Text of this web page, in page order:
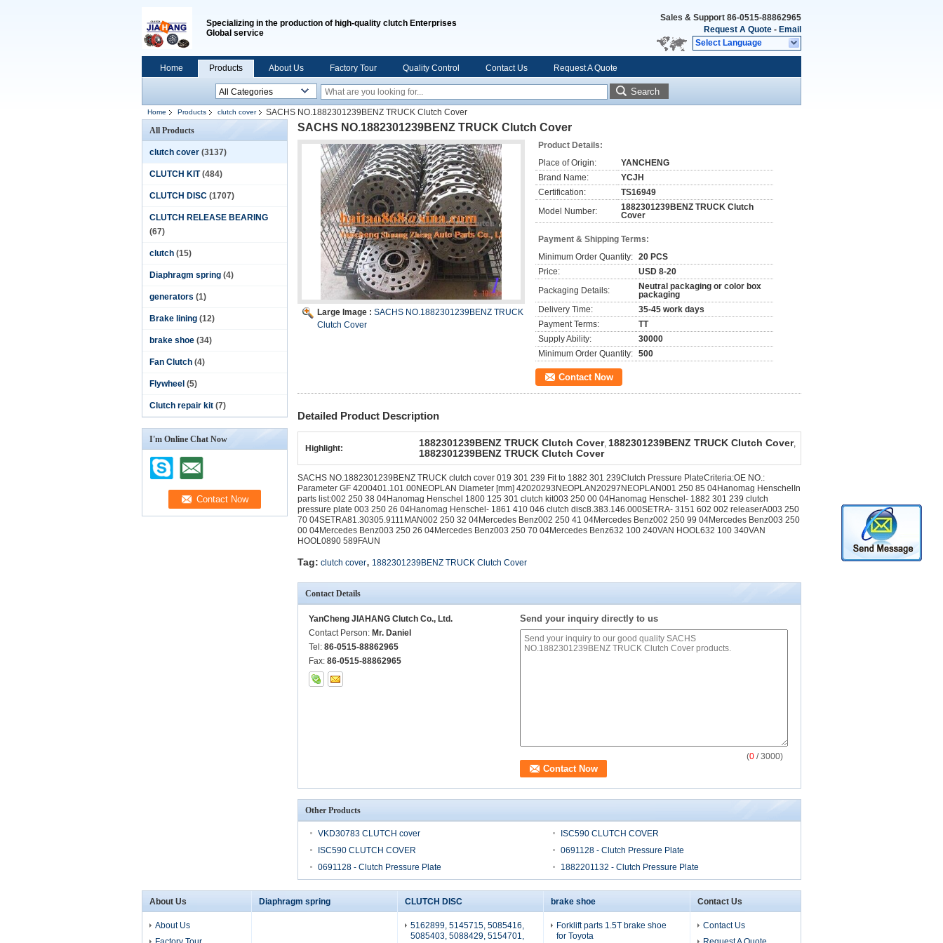
Specializing in the production of high-quality clutch Enterprises
Global service
Sales & Support 86-0515-88862965
Request A Quote - Email
Select Language
Home Products About Us Factory Tour Quality Control Contact Us Request A Quote
Search
Home Products clutch cover
SACHS NO.1882301239BENZ TRUCK Clutch Cover
All Products
clutch cover (3137)
CLUTCH KIT (484)
CLUTCH DISC (1707)
CLUTCH RELEASE BEARING
(67)
clutch (15)
Diaphragm spring (4)
generators (1)
Brake lining (12)
brake shoe (34)
Fan Clutch (4)
Flywheel (5)
Clutch repair kit (7)
I'm Online Chat Now
SACHS NO.1882301239BENZ TRUCK Clutch Cover
Large Image : SACHS NO.1882301239BENZ TRUCK
Clutch Cover
Product Details:
Place of Origin:
YANCHENG
Brand Name:
YCJH
Certification:
TS16949
Model Number:
1882301239BENZ TRUCK Clutch
Cover
Payment & Shipping Terms:
Minimum Order Quantity: 20 PCS
Price:
USD 8-20
Packaging Details:
Neutral packaging or color box
packaging
Delivery Time:
35-45 work days
Payment Terms:
TT
Supply Ability:
30000
Minimum Order Quantity: 500
Contact Now
Detailed Product Description
Highlight: 1882301239BENZ TRUCK Clutch Cover, 1882301239BENZ TRUCK Clutch Cover,
1882301239BENZ TRUCK Clutch Cover
SACHS NO.1882301239BENZ TRUCK clutch cover 019 301 239 Fit to 1882 301 239Clutch Pressure PlateCriteria:OE NO.:
Parameter GF 4200401.101.00NEOPLAN Diameter [mm] 42020293NEOPLAN20297NEOPLAN001 250 85 04Hanomag HenschelIn
parts list:002 250 38 04Hanomag Henschel 1800 125 301 clutch kit003 250 00 04Hanomag Henschel- 1882 301 239 clutch
pressure plate 003 250 26 04Hanomag Henschel- 1861 410 046 clutch disc8.383.146.000SETRA- 3151 602 002 releaserA003 250
70 04SETRA81.30305.9111MAN002 250 32 04Mercedes Benz002 250 41 04Mercedes Benz002 250 99 04Mercedes Benz003 250
00 04Mercedes Benz003 250 26 04Mercedes Benz003 250 70 04Mercedes Benz632 100 240VAN HOOL632 100 340VAN
HOOL0890 589FAUN
Tag: clutch cover, 1882301239BENZ TRUCK Clutch Cover
Contact Details
YanCheng JIAHANG Clutch Co., Ltd.
Contact Person: Mr. Daniel
Tel: 86-0515-88862965
Fax: 86-0515-88862965
Send your inquiry directly to us
(0 / 3000)
Other Products
VKD30783 CLUTCH cover
ISC590 CLUTCH COVER
ISC590 CLUTCH COVER
0691128 - Clutch Pressure Plate
0691128 - Clutch Pressure Plate
1882201132 - Clutch Pressure Plate
About Us
About Us
Diaphragm spring CLUTCH DISC
5162899, 5145715, 5085416,
5085403, 5088429, 5154701,
brake shoe
Forklift parts 1.5T brake shoe
for Toyota
Contact Us
Contact Us